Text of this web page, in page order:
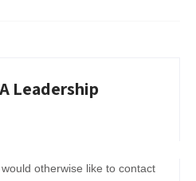
Leadership
otherwise like to contact